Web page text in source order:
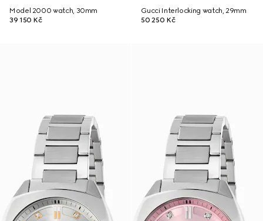
Model 2000 watch, 30mm
39 150 Kč
Gucci Interlocking watch, 29mm
50 250 Kč